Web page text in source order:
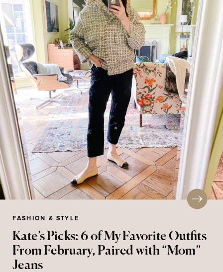
Kate’s Picks: 6 of My Favorite Outfits
From February, Paired with “Mom”
Jeans
FASHION & STYLE